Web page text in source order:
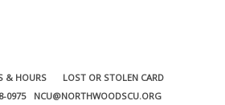
& HOURS
LOST OR STOLEN CARD
0975 NCU@NORTHWOODSCU.ORG